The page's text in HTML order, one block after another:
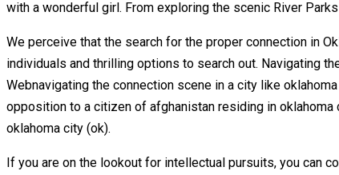
with a wonderful girl. From exploring the scenic River
We perceive that the search for the proper connection in
individuals and thrilling options to search out. Navigating
Webnavigating the connection scene in a city like
opposition to a citizen of afghanistan residing in
oklahoma city (ok).
If you are on the lookout for intellectual pursuits, you can